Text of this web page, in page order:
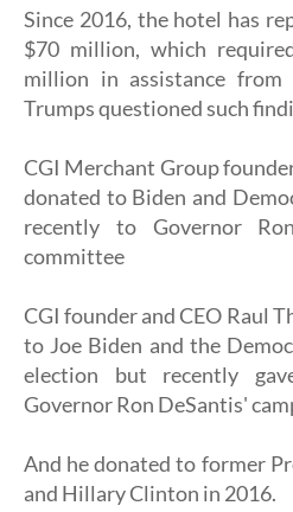
Since 2016, the hotel has
$70 million, which
million in assistance from
Trumps questioned such
CGI Merchant Group
donated to Biden and
recently to Governor
committee
CGI founder and CEO Raul
to Joe Biden and the
election but recently
Governor Ron DeSantis'
And he donated to former
and Hillary Clinton in 2016.